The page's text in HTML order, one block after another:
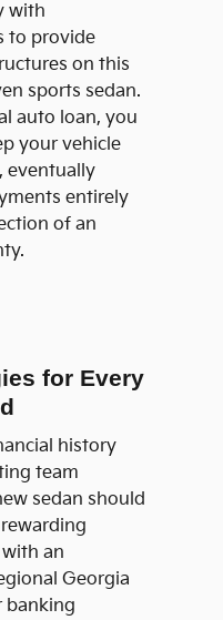
with
to provide
on this
sports sedan.
auto loan, you
your vehicle
eventually
entirely
of an
for Every
history
team
sedan should
an
Georgia
banking